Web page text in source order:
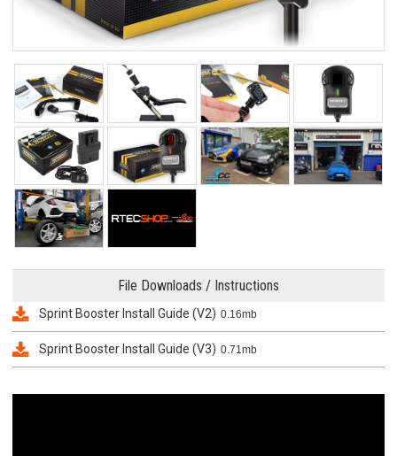
File Downloads / Instructions
Sprint Booster Install Guide (V2) 0.16mb
Sprint Booster Install Guide (V3) 0.71mb